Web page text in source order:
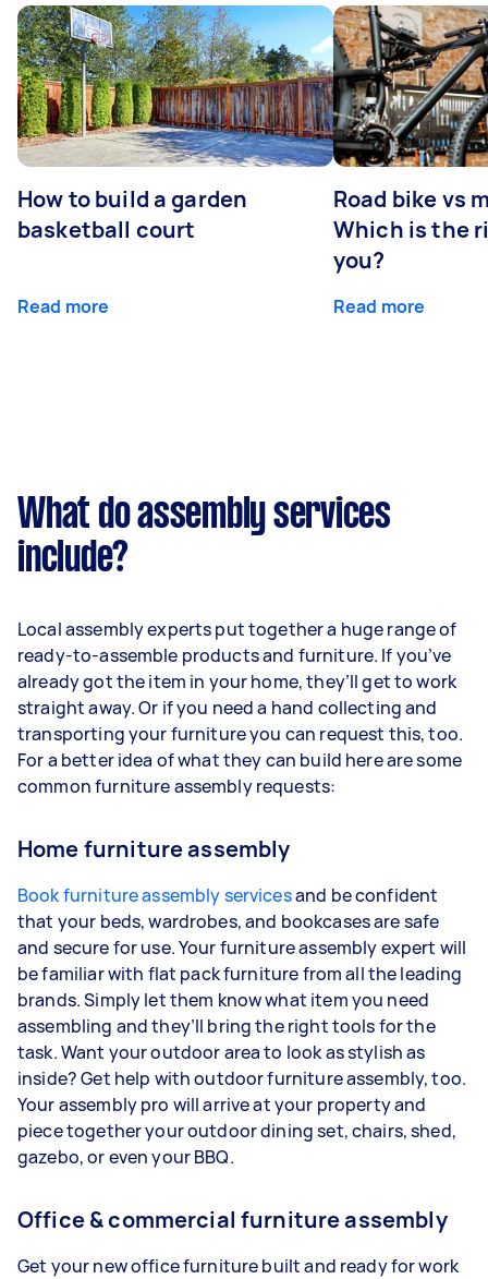
How to build a garden
basketball court
Read more
Road bike vs
Which is the
you?
Read more
What do assembly services
include?
Local assembly experts put together a huge range of
ready-to-assemble products and furniture. If you’ve
already got the item in your home, they’ll get to work
straight away. Or if you need a hand collecting and
transporting your furniture you can request this, too.
For a better idea of what they can build here are some
common furniture assembly requests:
Home furniture assembly
Book furniture assembly servicesand be confident
that your beds, wardrobes, and bookcases are safe
and secure for use. Your furniture assembly expert will
be familiar with flat pack furniture from all the leading
brands. Simply let them know what item you need
assembling and they’ll bring the right tools for the
task. Want your outdoor area to look as stylish as
inside? Get help with outdoor furniture assembly, too.
Your assembly pro will arrive at your property and
piece together your outdoor dining set, chairs, shed,
gazebo, or even your BBQ.
Office & commercial furniture assembly
Get your new office furniture built and ready for work